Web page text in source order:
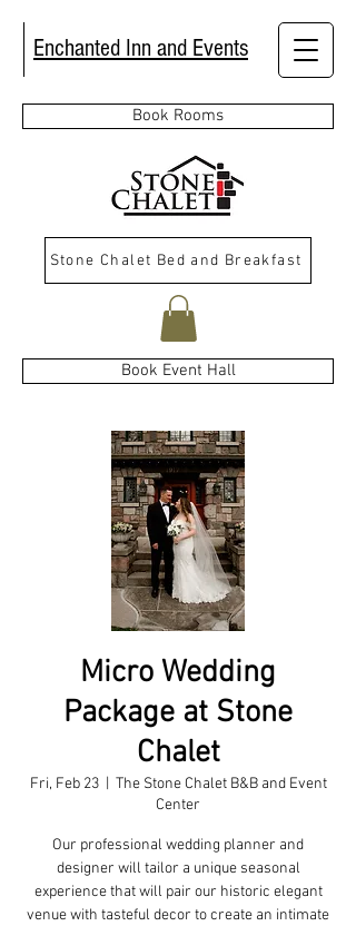
Enchanted Inn and Events
Book Rooms
Book Event Hall
Stone Chalet Bed and Breakfast
Micro Wedding
Package at Stone
Chalet
Fri, Feb 23
  |
The Stone Chalet B&B and Event
Center
Our professional wedding planner and
designer will tailor a unique seasonal
experience that will pair our historic elegant
venue with tasteful decor to create an intimate